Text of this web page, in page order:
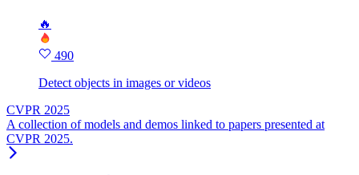
🔥
490
Detect objects in images or videos
CVPR 2025
A collection of models and demos linked to papers presented at
CVPR 2025.